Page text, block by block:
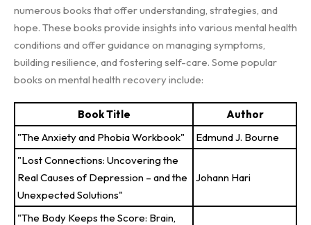
numerous books that offer understanding, strategies, and
hope. These books provide insights into various mental health
conditions and offer guidance on managing symptoms,
building resilience, and fostering self-care. Some popular
books on mental health recovery include:
Book Title
Author
"The Anxiety and Phobia Workbook"
Edmund J. Bourne
"Lost Connections: Uncovering the
Real Causes of Depression – and the
Unexpected Solutions"
Johann Hari
"The Body Keeps the Score: Brain,